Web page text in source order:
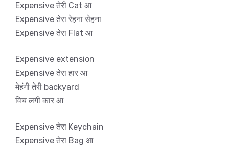
Expensive तेरी Cat आ
Expensive तेरा रेहना सेहना
Expensive तेरा Flat आ
Expensive extension
Expensive तेरा हार आ
मेहंगी तेरी backyard
विच लगी कार आ
Expensive तेरा Keychain
Expensive तेरा Bag आ